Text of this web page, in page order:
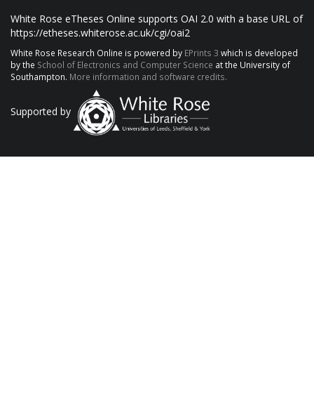
White Rose eTheses Online supports OAI 2.0 with a base URL of
https://etheses.whiterose.ac.uk/cgi/oai2
White Rose Research Online is powered by EPrints 3 which is developed
by the School of Electronics and Computer Science at the University of
Southampton. More information and software credits.
Supported by